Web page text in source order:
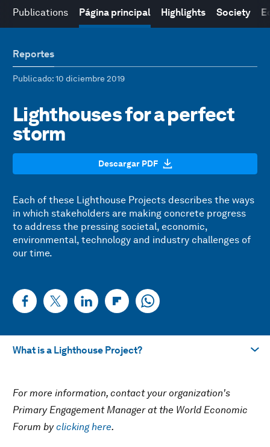
Publications Página principal Highlights Society
Reportes
Publicado: 10 diciembre 2019
Lighthouses for a perfect
storm
Descargar PDF
Each of these Lighthouse Projects describes the ways
in which stakeholders are making concrete progress
to address the pressing societal, economic,
environmental, technology and industry challenges of
our time.
What is a Lighthouse Project?
What is a Lighthouse Project?
Descargar PDF
For more information, contact your organization's
Primary Engagement Manager at the World Economic
Forum byclicking here.